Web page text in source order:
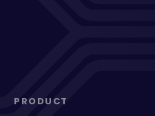
PRODUCT